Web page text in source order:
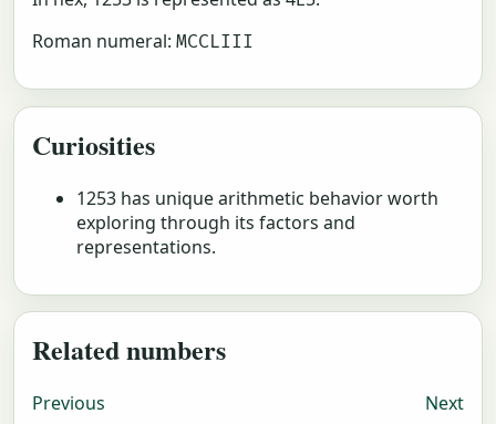
Roman numeral: MCCLIII
Curiosities
1253 has unique arithmetic behavior worth
exploring through its factors and
representations.
Related numbers
Previous
Next